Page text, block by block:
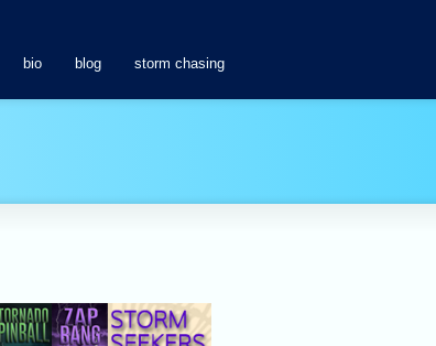
bio blog storm chasing